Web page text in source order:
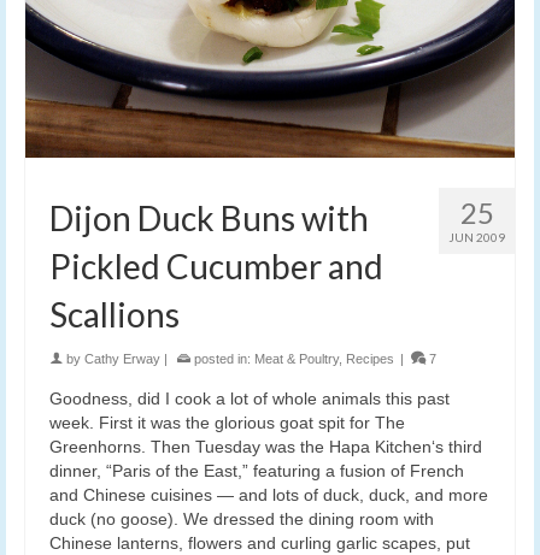
25
JUN 2009
Dijon Duck Buns with
Pickled Cucumber and
Scallions
by Cathy Erway | posted in: Meat & Poultry, Recipes | 7
Goodness, did I cook a lot of whole animals this past
week. First it was the glorious goat spit for The
Greenhorns. Then Tuesday was the Hapa Kitchen‘s third
dinner, “Paris of the East,” featuring a fusion of French
and Chinese cuisines — and lots of duck, duck, and more
duck (no goose). We dressed the dining room with
Chinese lanterns, flowers and curling garlic scapes, put